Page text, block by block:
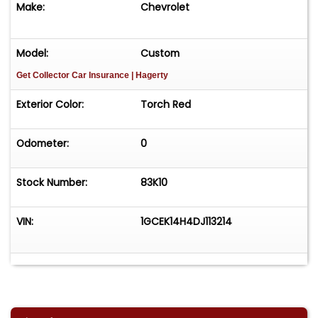
Make: Chevrolet
Model: Custom
Get Collector Car Insurance | Hagerty
Exterior Color: Torch Red
Odometer: 0
Stock Number: 83K10
VIN: 1GCEK14H4DJ113214